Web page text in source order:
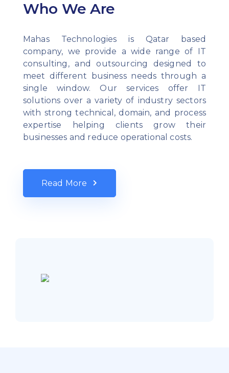
Who We Are
Mahas Technologies is Qatar based
company, we provide a wide range of IT
consulting, and outsourcing designed to
meet different business needs through a
single window. Our services offer IT
solutions over a variety of industry sectors
with strong technical, domain, and process
expertise helping clients grow their
businesses and reduce operational costs.
Read More